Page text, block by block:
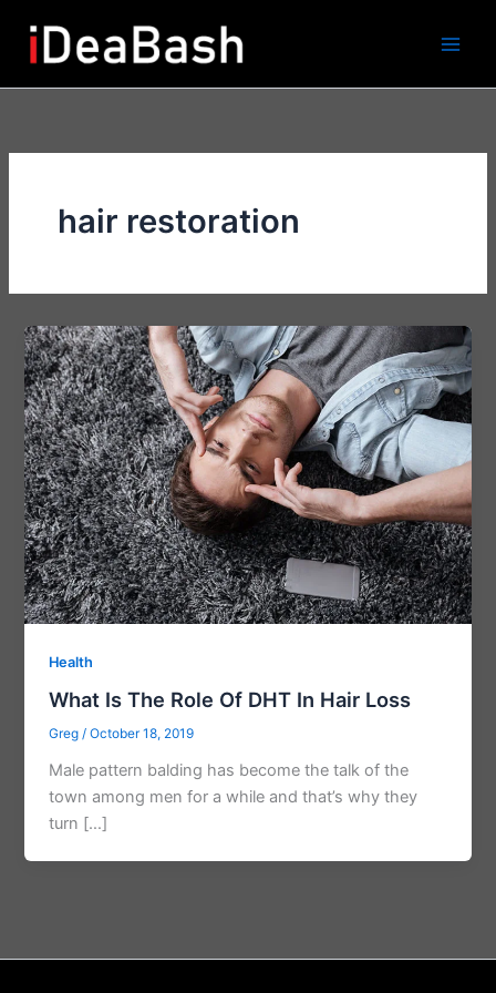
content
hair restoration
Health
What Is The Role Of DHT In Hair Loss
Greg/October 18, 2019
Male pattern balding has become the talk of the
town among men for a while and that’s why they
turn […]